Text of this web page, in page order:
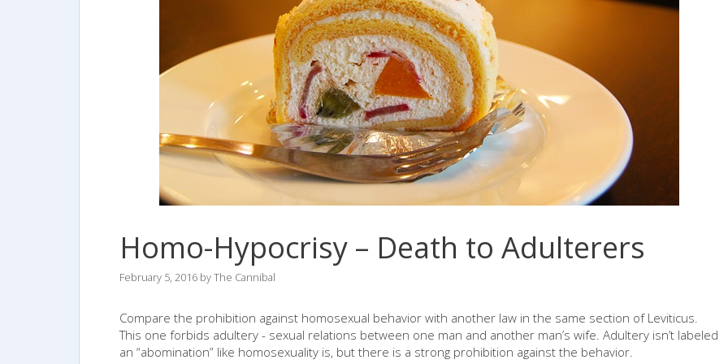
Homo-Hypocrisy – Death to Adulterers
February 5, 2016 byThe Cannibal
Compare the prohibition against homosexual behavior with another law in the same section of Leviticus.
This one forbids adultery - sexual relations between one man and another man’s wife. Adultery isn’t labeled
an “abomination” like homosexuality is, but there is a strong prohibition against the behavior.